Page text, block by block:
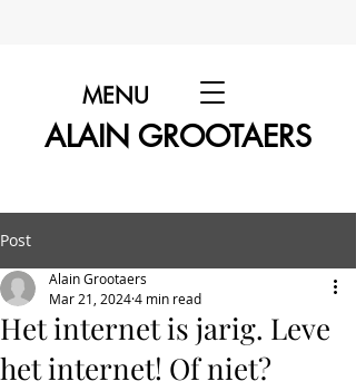
MENU
ALAIN GROOTAERS
Post
Het internet is jarig. Leve
het internet! Of niet?
Alain Grootaers
Mar 21, 20244 min read